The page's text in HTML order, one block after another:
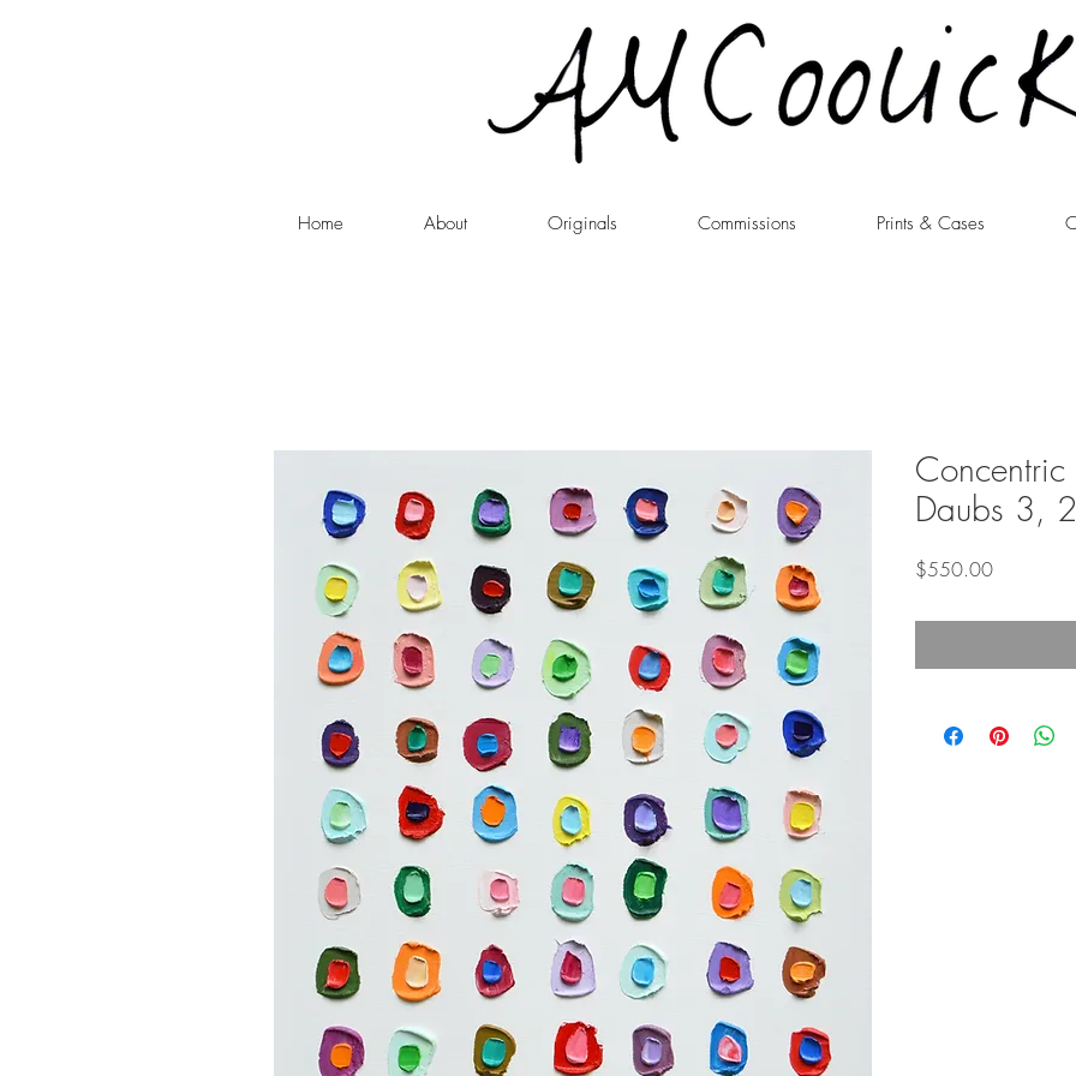
Home About Originals Commissions Prints & Cases
Concentric
Daubs 3,
$550.00Price